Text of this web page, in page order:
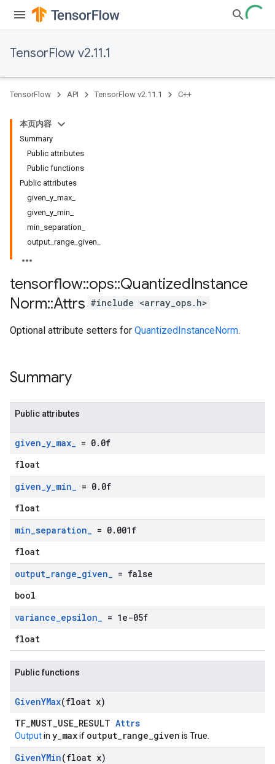
TensorFlow v2.11.1
TensorFlow API TensorFlow v2.11.1 C++
本页内容
Summary
Public attributes
Public functions
Public attributes
given_y_max_
given_y_min_
min_separation_
output_range_given_
tensorflow::ops::QuantizedInstance
Norm::Attrs #include <array_ops.h>
Optional attribute setters for QuantizedInstanceNorm.
Summary
Public attributes
given_y_max_ = 0. 0f
float
given_y_min_ = 0. 0f
float
min_separation_ = 0. 001f
float
output_range_given_ = false
bool
variance_epsilon_ = 1e-05f
float
Public functions
GivenYMax(float x)
TF_MUST_USE_RESULT Attrs
Outputin y_maxif output_range_given is True.
GivenYMin(float x)